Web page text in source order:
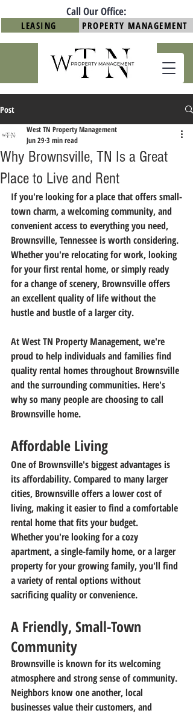
LEASING PROPERTY MANAGEMENT
Call Our Office:
Post
Why Brownsville, TN Is a Great
Place to Live and Rent
West TN Property Management
Jun 29 3 min read
If you're looking for a place that offers small-
town charm, a welcoming community, and
convenient access to everything you need,
Brownsville, Tennessee is worth considering.
Whether you're relocating for work, looking
for your first rental home, or simply ready
for a change of scenery, Brownsville offers
an excellent quality of life without the
hustle and bustle of a larger city.
At West TN Property Management, we're
proud to help individuals and families find
quality rental homes throughout Brownsville
and the surrounding communities. Here's
why so many people are choosing to call
Brownsville home.
Affordable Living
One of Brownsville's biggest advantages is
its affordability. Compared to many larger
cities, Brownsville offers a lower cost of
living, making it easier to find a comfortable
rental home that fits your budget.
Whether you're looking for a cozy
apartment, a single-family home, or a larger
property for your growing family, you'll find
a variety of rental options without
sacrificing quality or convenience.
A Friendly, Small-Town
Community
Brownsville is known for its welcoming
atmosphere and strong sense of community.
Neighbors know one another, local
businesses value their customers, and